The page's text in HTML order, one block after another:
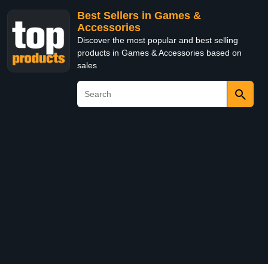
Best Sellers in Games &
Accessories
Discover the most popular and best selling
products in Games & Accessories based on
sales